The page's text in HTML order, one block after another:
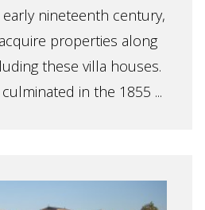
nineteenth century,
properties along
these villa houses.
in the 1855 ...